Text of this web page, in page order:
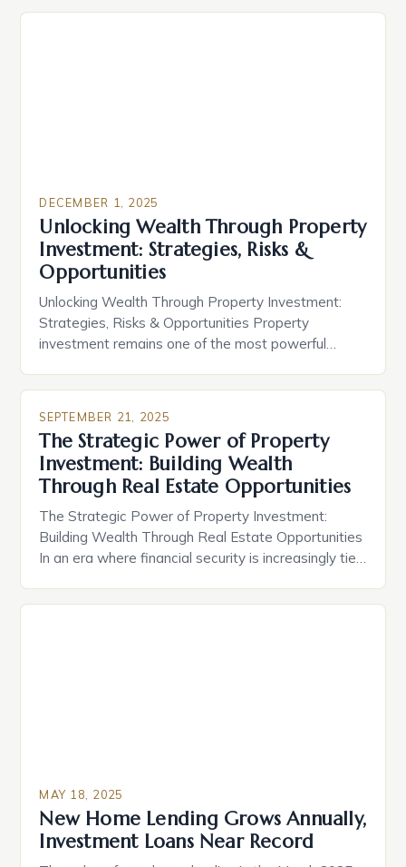
DECEMBER 1, 2025
Unlocking Wealth Through Property
Investment: Strategies, Risks &
Opportunities
Unlocking Wealth Through Property Investment:
Strategies, Risks & Opportunities Property
investment remains one of the most powerful
intricacies of real estate can transform your
financial future. From long-term appreciation to
rental income streams, smart property decisions
[…]
SEPTEMBER 21, 2025
The Strategic Power of Property
Investment: Building Wealth
Through Real Estate Opportunities
The Strategic Power of Property Investment:
Building Wealth Through Real Estate Opportunities
In an era where financial security is increasingly tied
MAY 18, 2025
New Home Lending Grows Annually,
Investment Loans Near Record